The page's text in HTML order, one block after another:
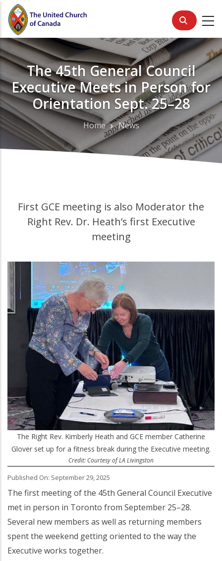
Skip
main
content
The 45th General Council
Executive Meets in Person for
Orientation Sept. 25–28
BreadcrumbHome News
First GCE meeting is also Moderator the
Right Rev. Dr. Heath’s first Executive
meeting
The Right Rev. Kimberly Heath and GCE member Catherine
Glover set up for a fitness break during the Executive meeting.
Credit: Courtesy of LA Livingston
Published On: September 29, 2025
The first meeting of the 45th General Council Executive
met in person in Toronto from September 25–28.
Several new members as well as returning members
spent the weekend getting oriented to the way the
Executive works together.